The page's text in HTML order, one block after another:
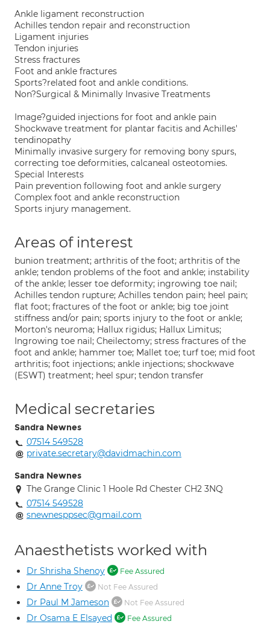
Ankle ligament reconstruction
Achilles tendon repair and reconstruction
Ligament injuries
Tendon injuries
Stress fractures
Foot and ankle fractures
Sports?related foot and ankle conditions.
Non?Surgical & Minimally Invasive Treatments
Image?guided injections for foot and ankle pain
Shockwave treatment for plantar facitis and Achilles'
tendinopathy
Minimally invasive surgery for removing bony spurs,
correcting toe deformities, calcaneal osteotomies.
Special Interests
Pain prevention following foot and ankle surgery
Complex foot and ankle reconstruction
Sports injury management.
Areas of interest
bunion treatment; arthritis of the foot; arthritis of the
ankle; tendon problems of the foot and ankle; instability
of the ankle; lesser toe deformity; ingrowing toe nail;
Achilles tendon rupture; Achilles tendon pain; heel pain;
flat foot; fractures of the foot or ankle; big toe joint
stiffness and/or pain; sports injury to the foot or ankle;
Morton's neuroma; Hallux rigidus; Hallux Limitus;
Ingrowing toe nail; Cheilectomy; stress fractures of the
foot and ankle; hammer toe; Mallet toe; turf toe; mid foot
arthritis; foot injections; ankle injections; shockwave
(ESWT) treatment; heel spur; tendon transfer
Medical secretaries
Sandra Newnes
07514 549528
private.secretary@davidmachin.com
Sandra Newnes
The Grange Clinic 1 Hoole Rd Chester CH2 3NQ
07514 549528
snewnesppsec@gmail.com
Anaesthetists worked with
Dr Shrisha Shenoy Fee Assured
Dr Anne Troy Not Fee Assured
Dr Paul M Jameson Not Fee Assured
Dr Osama E Elsayed Fee Assured